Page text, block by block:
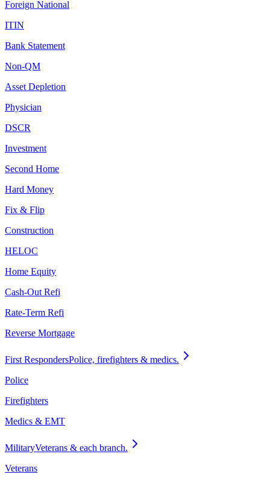
Foreign National
ITIN
Bank Statement
Non-QM
Asset Depletion
Physician
DSCR
Investment
Second Home
Hard Money
Fix & Flip
Construction
HELOC
Home Equity
Cash-Out Refi
Rate-Term Refi
Reverse Mortgage
First RespondersPolice, firefighters & medics.
Police
Firefighters
Medics & EMT
MilitaryVeterans & each branch.
Veterans